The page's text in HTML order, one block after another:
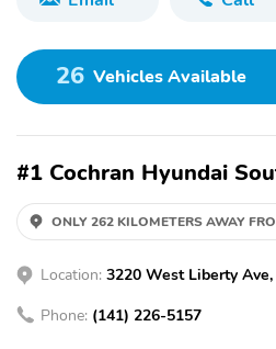
26 Vehicles Available
#1 Cochran Hyundai
ONLY 262 KILOMETERS AWAY
Location: 3220 West Liberty
Phone: (141) 226-5157